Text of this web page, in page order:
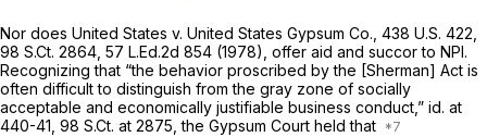
Nor does United States v. United States Gypsum Co., 438 U.S. 422
98 S.Ct. 2864 57 L.Ed.2d 854 (1978), offer aid and succor to NPI.
Recognizing that “the behavior proscribed by the [Sherman] Act is
often difficult to distinguish from the gray zone of socially
acceptable and economically justifiable business conduct,” id. at
440-41, 98 S.Ct. at 2875 , the Gypsum Court held that